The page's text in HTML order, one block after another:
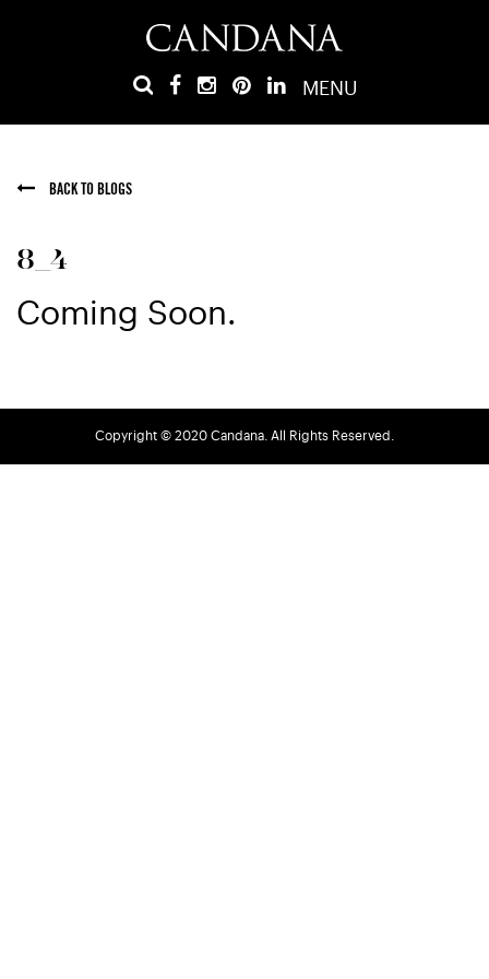
MENU
BACK TO BLOGS
8_4
Coming Soon.
Copyright © 2020 Candana. All Rights Reserved.